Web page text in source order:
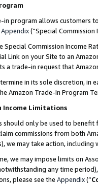
in program allows customers
Appendix(“Special Commission
Special Commission Income
Link on your Site to an
a trade-in request that
in its sole discretion, in
Amazon Trade-In Program
Income Limitations
should only be used to
commissions from both
we may take action,
we may impose limits on
any time
please see the Appendix(“